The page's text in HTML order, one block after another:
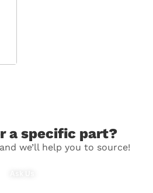
a specific part?
we’ll help you to source!